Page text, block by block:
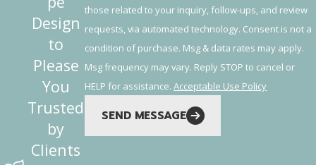
those related to your inquiry, follow-ups, and review
requests, via automated technology. Consent is not a
condition of purchase. Msg & data rates may apply.
Msg frequency may vary. Reply STOP to cancel or
HELP for assistance.Acceptable Use Policy
SEND MESSAGE
Design
to
Please
You
Trusted
by
Clients